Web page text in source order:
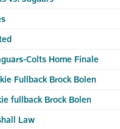
Colts Home Finale
Fullback Brock Bolen
fullback Brock Bolen
Law